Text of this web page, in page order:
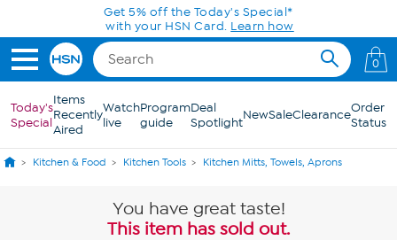
Skip to Main ContentGet 5% off the Today's Special*
with your HSN Card. Learn how
0
Today's
Special
Items
Recently
Aired
Watch
live
Program
guide
Deal
SpotlightNewSaleClearanceOrder
Status
Kitchen & Food Kitchen Tools Kitchen Mitts, Towels, Aprons
You have great taste!
This item has sold out.